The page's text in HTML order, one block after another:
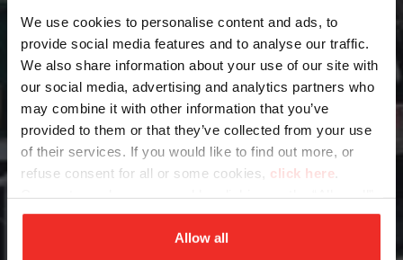
We use cookies to personalise content and ads, to
provide social media features and to analyse our traffic.
We also share information about your use of our site with
our social media, advertising and analytics partners who
may combine it with other information that you’ve
provided to them or that they’ve collected from your use
of their services. If you would like to find out more, or
refuse consent for all or some cookies, click here
button. If you do not want profiling cookies, you can
refuse your consent using the “Deny” button.
Allow all
Packaging
Robotics